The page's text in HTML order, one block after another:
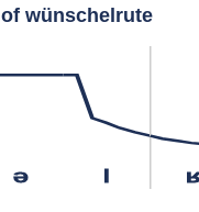
wünschelrute
ə